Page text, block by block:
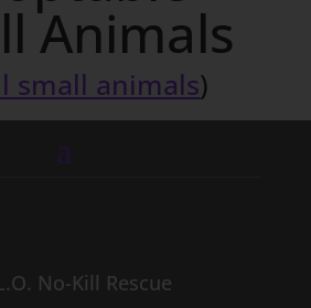
Animals
small animals)
No-Kill Rescue